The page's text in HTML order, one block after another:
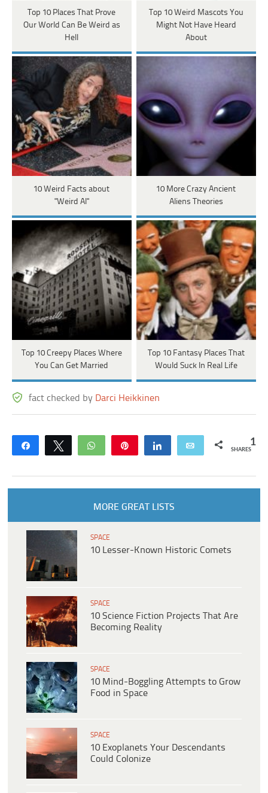
Top 10 Places That Prove
Our World Can Be Weird as
Hell
Top 10 Weird Mascots You
Might Not Have Heard
About
10 Weird Facts about
"Weird Al"
10 More Crazy Ancient
Aliens Theories
Top 10 Creepy Places Where
You Can Get Married
Top 10 Fantasy Places That
Would Suck In Real Life
fact checked by Darci Heikkinen
Share Tweet WhatsApp Share Email 1
SHARES
MORE GREAT LISTS
SPACE
10 Lesser-Known Historic Comets
SPACE
10 Science Fiction Projects That Are
Becoming Reality
SPACE
10 Mind-Boggling Attempts to Grow
Food in Space
SPACE
10 Exoplanets Your Descendants
Could Colonize